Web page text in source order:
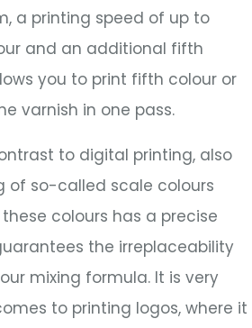
a printing speed of up to
and an additional fifth
you to print fifth colour or
varnish in one pass.
to digital printing, also
of so-called scale colours
these colours has a precise
the irreplaceability
mixing formula. It is very
to printing logos, where it